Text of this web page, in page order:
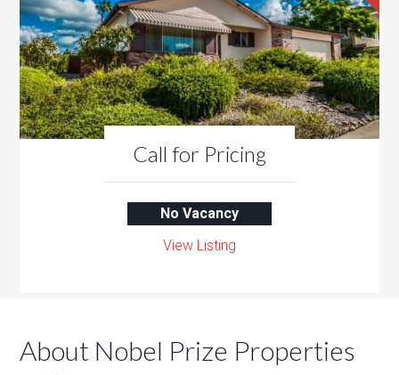
Call for Pricing
No Vacancy
View Listing
About Nobel Prize Properties